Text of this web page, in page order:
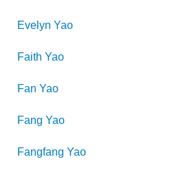
Evelyn Yao
Faith Yao
Fan Yao
Fang Yao
Fangfang Yao